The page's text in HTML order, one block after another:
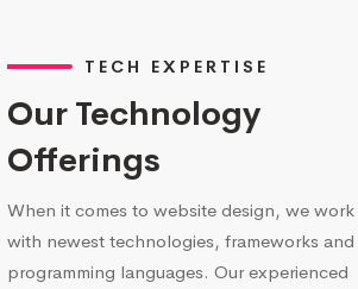
TECH EXPERTISE
Our Technology
Offerings
When it comes to website design, we work
with newest technologies, frameworks and
programming languages. Our experienced